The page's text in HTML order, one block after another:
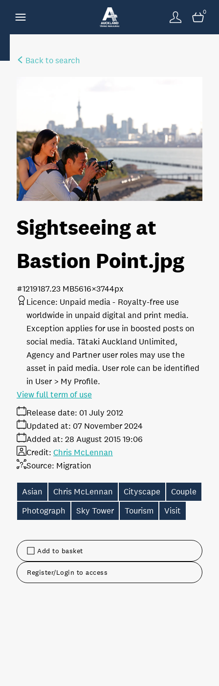
0
Back to search
Add to basket
Register/Login to access
Sightseeing at
Bastion Point.jpg
7.23 MB5616×3744px
#121918
Licence: Unpaid media
Royalty-free use
worldwide in unpaid digital and print media.
Exception applies for use in boosted posts on
social media. Tātaki Auckland Unlimited,
Agency and Partner user roles may use the
asset in paid media. User role can be identified
in User > My Profile.
Release date: 01 July 2012
Added at: 28 August 2015 19:06
Updated at: 07 November 2024
Source: Migration
Credit: Chris McLennan
View full term of use
Asian Chris McLennan Cityscape
Couple
Photograph
Sky Tower Tourism Visit